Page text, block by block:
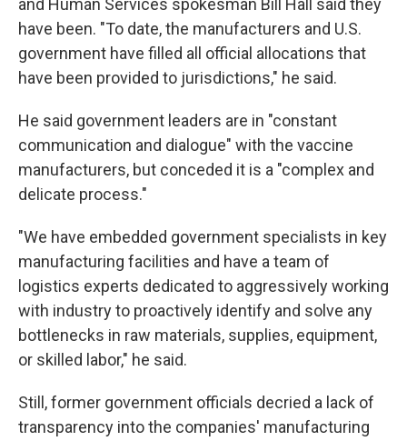
and Human Services spokesman Bill Hall said they
have been. "To date, the manufacturers and U.S.
government have filled all official allocations that
have been provided to jurisdictions," he said.
He said government leaders are in "constant
communication and dialogue" with the vaccine
manufacturers, but conceded it is a "complex and
delicate process."
"We have embedded government specialists in key
manufacturing facilities and have a team of
logistics experts dedicated to aggressively working
with industry to proactively identify and solve any
bottlenecks in raw materials, supplies, equipment,
or skilled labor," he said.
Still, former government officials decried a lack of
transparency into the companies' manufacturing